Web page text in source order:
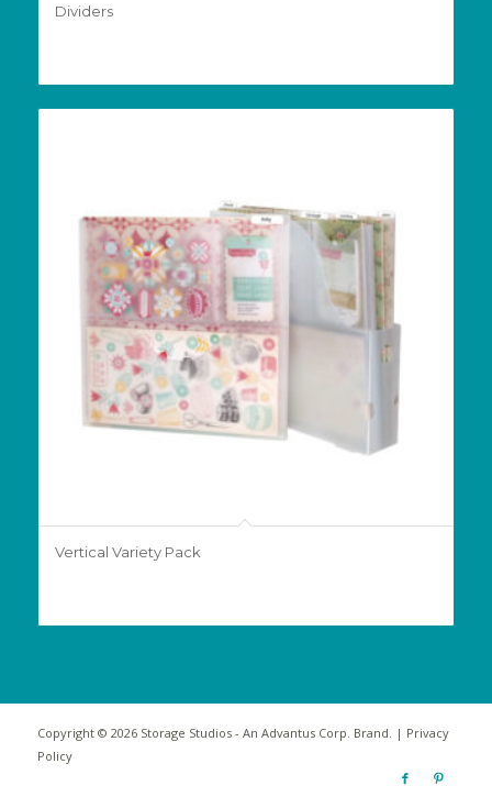
Dividers
Vertical Variety Pack
Copyright © 2026 Storage Studios - An Advantus Corp. Brand. | Privacy
Policy